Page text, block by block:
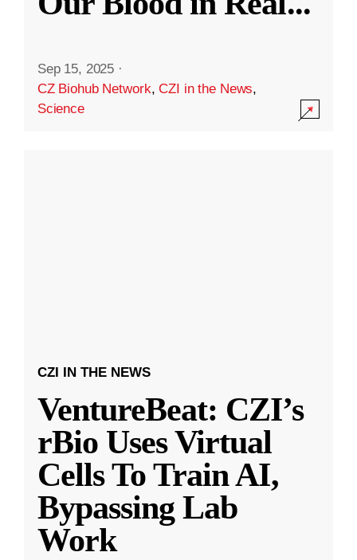
Sep 15, 2025 ·
CZ Biohub Network,CZI in the News,
Science
CZI IN THE NEWS
VentureBeat: CZI’s
rBio Uses Virtual
Cells To Train AI,
Bypassing Lab
Work